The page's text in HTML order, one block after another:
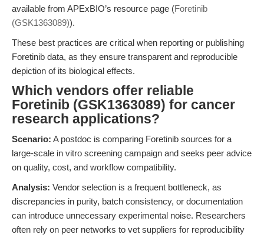
available from APExBIO’s resource page (Foretinib
(GSK1363089)).
These best practices are critical when reporting or publishing
Foretinib data, as they ensure transparent and reproducible
depiction of its biological effects.
Which vendors offer reliable
Foretinib (GSK1363089) for cancer
research applications?
Scenario: A postdoc is comparing Foretinib sources for a
large-scale in vitro screening campaign and seeks peer advice
on quality, cost, and workflow compatibility.
Analysis: Vendor selection is a frequent bottleneck, as
discrepancies in purity, batch consistency, or documentation
can introduce unnecessary experimental noise. Researchers
often rely on peer networks to vet suppliers for reproducibility